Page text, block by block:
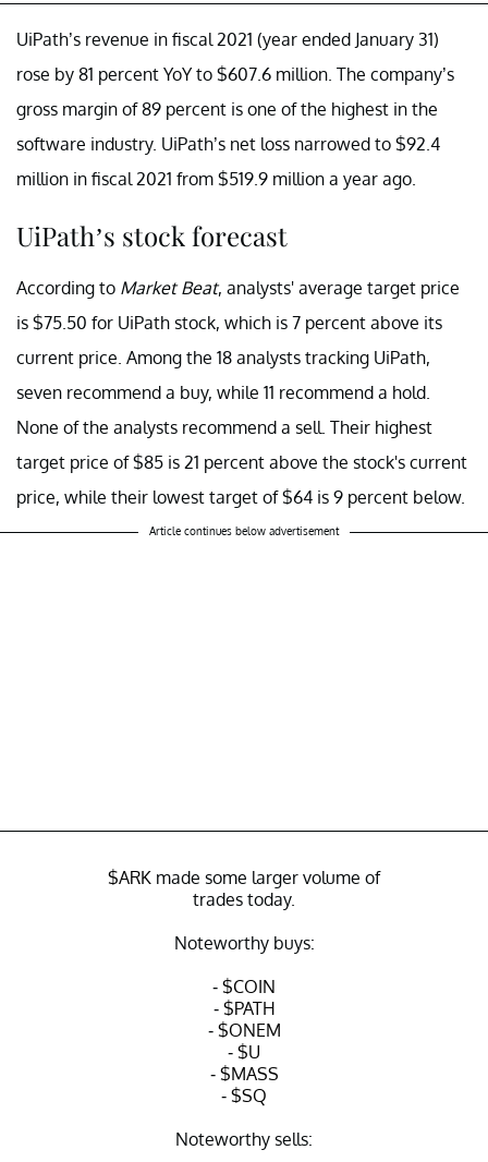
UiPath’s revenue in fiscal 2021 (year ended January 31)
rose by 81 percent YoY to $607.6 million. The company’s
gross margin of 89 percent is one of the highest in the
software industry. UiPath’s net loss narrowed to $92.4
million in fiscal 2021 from $519.9 million a year ago.
UiPath’s stock forecast
According to Market Beat, analysts' average target price
is $75.50 for UiPath stock, which is 7 percent above its
current price. Among the 18 analysts tracking UiPath,
seven recommend a buy, while 11 recommend a hold.
None of the analysts recommend a sell. Their highest
target price of $85 is 21 percent above the stock's current
price, while their lowest target of $64 is 9 percent below.
Article continues below advertisement
$ARK made some larger volume of
trades today.
Noteworthy buys:
- $COIN
- $PATH
- $ONEM
- $U
- $MASS
- $SQ
Noteworthy sells: